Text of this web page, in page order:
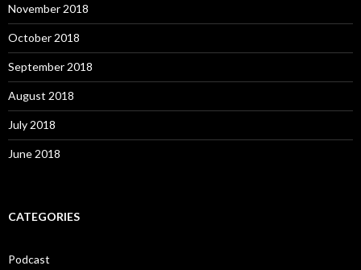
November 2018
October 2018
September 2018
August 2018
July 2018
June 2018
CATEGORIES
Podcast